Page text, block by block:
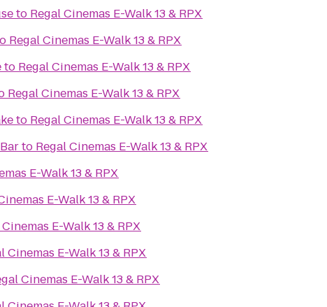
to Regal Cinemas E-Walk 13 & RPX
Regal Cinemas E-Walk 13 & RPX
to Regal Cinemas E-Walk 13 & RPX
Regal Cinemas E-Walk 13 & RPX
to Regal Cinemas E-Walk 13 & RPX
to Regal Cinemas E-Walk 13 & RPX
E-Walk 13 & RPX
E-Walk 13 & RPX
E-Walk 13 & RPX
Cinemas E-Walk 13 & RPX
Cinemas E-Walk 13 & RPX